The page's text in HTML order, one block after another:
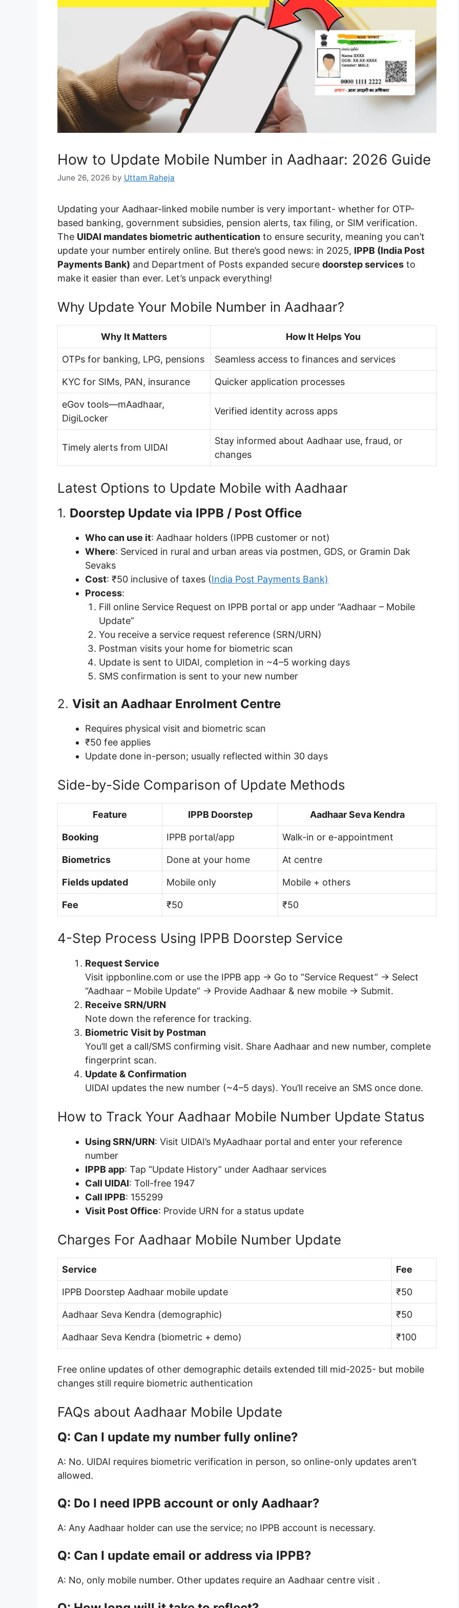
How to Update Mobile Number in Aadhaar: 2026 Guide
June 26, 2026 by Uttam Raheja
Updating your Aadhaar-linked mobile number is very important- whether for OTP-
based banking, government subsidies, pension alerts, tax filing, or SIM verification.
The UIDAI mandates biometric authentication to ensure security, meaning you can’t
update your number entirely online. But there’s good news: in 2025, IPPB (India Post
Payments Bank) and Department of Posts expanded secure doorstep services to
make it easier than ever. Let’s unpack everything!
Why Update Your Mobile Number in Aadhaar?
Why It Matters How It Helps You
OTPs for banking, LPG, pensions Seamless access to finances and services
KYC for SIMs, PAN, insurance Quicker application processes
eGov tools—mAadhaar,
DigiLocker
Verified identity across apps
Timely alerts from UIDAI
Stay informed about Aadhaar use, fraud, or
changes
Latest Options to Update Mobile with Aadhaar
1. Doorstep Update via IPPB / Post Office
Who can use it: Aadhaar holders (IPPB customer or not)
Where: Serviced in rural and urban areas via postmen, GDS, or Gramin Dak
Sevaks
Cost: ₹50 inclusive of taxes (India Post Payments Bank)
Process:
Fill online Service Request on IPPB portal or app under “Aadhaar – Mobile
Update”
You receive a service request reference (SRN/URN)
Postman visits your home for biometric scan
Update is sent to UIDAI, completion in ~4–5 working days
SMS confirmation is sent to your new number
2. Visit an Aadhaar Enrolment Centre
Requires physical visit and biometric scan
₹50 fee applies
Update done in-person; usually reflected within 30 days
Side-by-Side Comparison of Update Methods
Feature IPPB Doorstep Aadhaar Seva Kendra
Booking IPPB portal/app Walk-in or e-appointment
Biometrics Done at your home At centre
Fields updated Mobile only Mobile + others
Fee ₹50 ₹50
4-Step Process Using IPPB Doorstep Service
Request Service
Visit ippbonline.com or use the IPPB app → Go to “Service Request” → Select
“Aadhaar – Mobile Update” → Provide Aadhaar & new mobile → Submit.
Receive SRN/URN
Note down the reference for tracking.
Biometric Visit by Postman
You’ll get a call/SMS confirming visit. Share Aadhaar and new number, complete
fingerprint scan.
Update & Confirmation
UIDAI updates the new number (~4–5 days). You’ll receive an SMS once done.
How to Track Your Aadhaar Mobile Number Update Status
Using SRN/URN: Visit UIDAI’s MyAadhaar portal and enter your reference
number
IPPB app: Tap “Update History” under Aadhaar services
Call UIDAI: Toll-free 1947
Call IPPB: 155299
Visit Post Office: Provide URN for a status update
Charges For Aadhaar Mobile Number Update
Service Fee
IPPB Doorstep Aadhaar mobile update ₹50
Aadhaar Seva Kendra (demographic) ₹50
Aadhaar Seva Kendra (biometric + demo) ₹100
Free online updates of other demographic details extended till mid-2025- but mobile
changes still require biometric authentication
FAQs about Aadhaar Mobile Update
Q: Can I update my number fully online?
A: No. UIDAI requires biometric verification in person, so online-only updates aren’t
allowed.
Q: Do I need IPPB account or only Aadhaar?
A: Any Aadhaar holder can use the service; no IPPB account is necessary.
Q: Can I update email or address via IPPB?
A: No, only mobile number. Other updates require an Aadhaar centre visit .